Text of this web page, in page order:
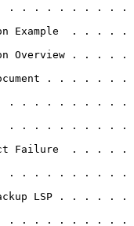
. . . . . . . . . . .
Example  . . . . .
Overview . . . . .
. . . . . . .
. . . . . . . . . . .
. . . . . . . . . .
Failure  . . . . .
. . . . . . . . . . . .
LSP . . . . . .
. . . . . . . . . . . .